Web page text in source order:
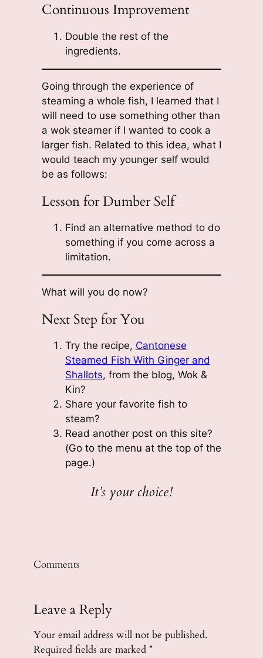
Continuous Improvement
Double the rest of the
ingredients.
Going through the experience of
steaming a whole fish, I learned that I
will need to use something other than
a wok steamer if I wanted to cook a
larger fish. Related to this idea, what I
would teach my younger self would
be as follows:
Lesson for Dumber Self
Find an alternative method to do
something if you come across a
limitation.
What will you do now?
Next Step for You
Try the recipe, Cantonese
Steamed Fish With Ginger and
Shallots, from the blog, Wok &
Kin?
Share your favorite fish to
steam?
Read another post on this site?
(Go to the menu at the top of the
page.)
It’s your choice!
Comments
Leave a Reply
Your email address will not be published.
Required fields are marked*